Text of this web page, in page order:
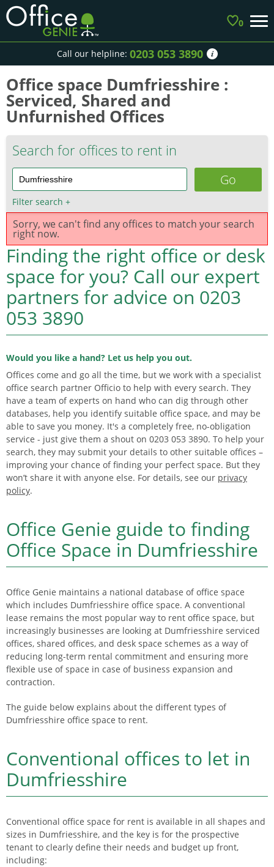
0
Call our helpline: 0203 053 3890
Office space Dumfriesshire :
Serviced, Shared and
Unfurnished Offices
Search for offices to rent in
Filter search +
Sorry, we can't find any offices to match your search
right now.
Finding the right office or desk
space for you? Call our expert
partners for advice on 0203
053 3890
Would you like a hand? Let us help you out.
Offices come and go all the time, but we work with a specialist
office search partner Officio to help with every search. They
have a team of experts on hand who can dig through other
databases, help you identify suitable office space, and may be
able to save you money. It's a completely free, no-obligation
service - just give them a shout on 0203 053 3890. To help your
search, they may submit your details to other suitable offices –
improving your chance of finding your perfect space. But they
won’t share it with anyone else. For details, see our privacy
policy.
Office Genie guide to finding
Office Space in Dumfriesshire
Office Genie maintains a national database of office space
which includes Dumfriesshire office space. A conventional
lease remains the most popular way to rent office space, but
increasingly businesses are looking at Dumfriesshire serviced
offices, shared offices, and desk space schemes as a way of
reducing long-term rental commitment and ensuring more
flexible use of space in case of business expansion and
contraction.
The guide below explains about the different types of
Dumfriesshire office space to rent.
Conventional offices to let in
Dumfriesshire
Conventional office space for rent is available in all shapes and
sizes in Dumfriesshire, and the key is for the prospective
tenant to clearly define their needs and budget up front,
including: